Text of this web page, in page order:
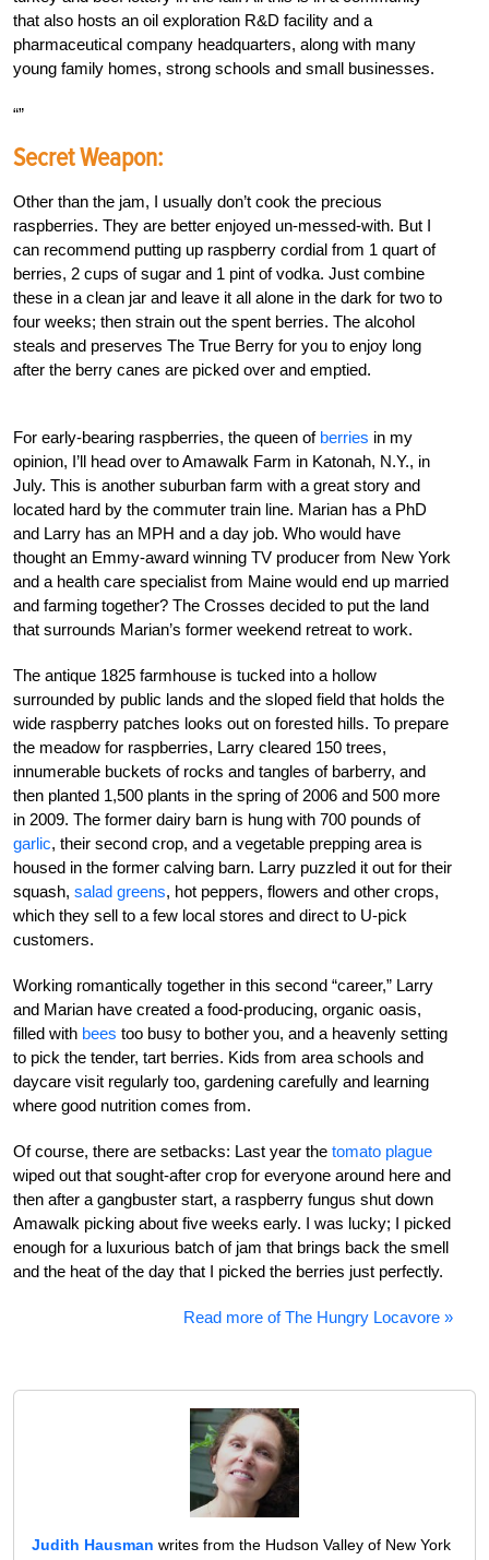
that also hosts an oil exploration R&D facility and a
pharmaceutical company headquarters, along with many
young family homes, strong schools and small businesses.
Secret Weapon:
Other than the jam, I usually don’t cook the precious
raspberries. They are better enjoyed un-messed-with. But I
can recommend putting up raspberry cordial from 1 quart of
berries, 2 cups of sugar and 1 pint of vodka. Just combine
these in a clean jar and leave it all alone in the dark for two to
four weeks; then strain out the spent berries. The alcohol
steals and preserves The True Berry for you to enjoy long
after the berry canes are picked over and emptied.
For early-bearing raspberries, the queen of berries in my
opinion, I’ll head over to Amawalk Farm in Katonah, N.Y., in
July. This is another suburban farm with a great story and
located hard by the commuter train line. Marian has a PhD
and Larry has an MPH and a day job. Who would have
thought an Emmy-award winning TV producer from New York
and a health care specialist from Maine would end up married
and farming together? The Crosses decided to put the land
that surrounds Marian’s former weekend retreat to work.
The antique 1825 farmhouse is tucked into a hollow
surrounded by public lands and the sloped field that holds the
wide raspberry patches looks out on forested hills. To prepare
the meadow for raspberries, Larry cleared 150 trees,
innumerable buckets of rocks and tangles of barberry, and
then planted 1,500 plants in the spring of 2006 and 500 more
in 2009. The former dairy barn is hung with 700 pounds of
garlic, their second crop, and a vegetable prepping area is
housed in the former calving barn. Larry puzzled it out for their
squash, salad greens, hot peppers, flowers and other crops,
which they sell to a few local stores and direct to U-pick
customers.
Working romantically together in this second “career,” Larry
and Marian have created a food-producing, organic oasis,
filled with bees too busy to bother you, and a heavenly setting
to pick the tender, tart berries. Kids from area schools and
daycare visit regularly too, gardening carefully and learning
where good nutrition comes from.
Of course, there are setbacks: Last year the tomato plague
wiped out that sought-after crop for everyone around here and
then after a gangbuster start, a raspberry fungus shut down
Amawalk picking about five weeks early. I was lucky; I picked
enough for a luxurious batch of jam that brings back the smell
and the heat of the day that I picked the berries just perfectly.
Read more of The Hungry Locavore »
Judith Hausman writes from the Hudson Valley of New York